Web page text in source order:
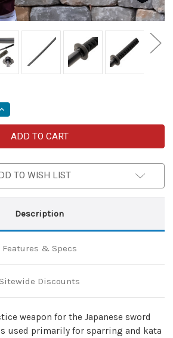
Increase
Hardwood
Kendo
TO WISH LIST
Description
Features & Specs
Sitewide Discounts
weapon for the Japanese sword
used primarily for sparring and kata